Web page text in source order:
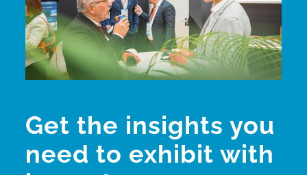
Get the insights you
need to exhibit with